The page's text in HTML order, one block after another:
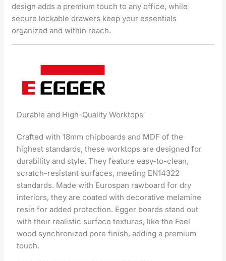
design adds a premium touch to any office, while
secure lockable drawers keep your essentials
organized and within reach.
Durable and High-Quality Worktops
Crafted with 18mm chipboards and MDF of the
highest standards, these worktops are designed for
durability and style. They feature easy-to-clean,
scratch-resistant surfaces, meeting EN14322
standards. Made with Eurospan rawboard for dry
interiors, they are coated with decorative melamine
resin for added protection. Egger boards stand out
with their realistic surface textures, like the Feel
wood synchronized pore finish, adding a premium
touch.